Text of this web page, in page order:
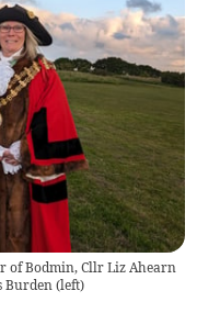
of Bodmin, Cllr Liz Ahearn
Burden (left)